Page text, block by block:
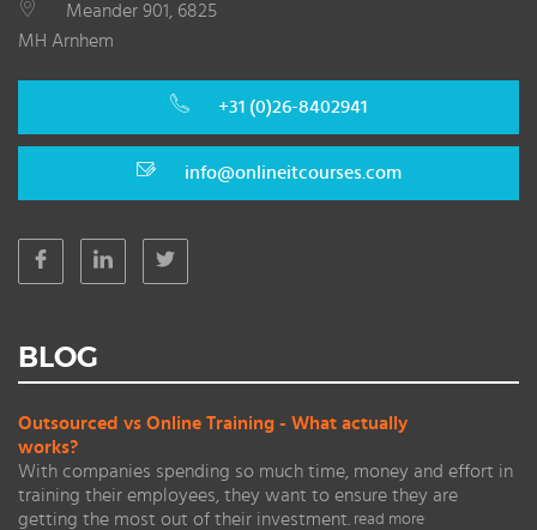
Meander 901, 6825
MH Arnhem
+31 (0)26-8402941
info@onlineitcourses.com
BLOG
Outsourced vs Online Training - What actually
works?
With companies spending so much time, money and effort in
training their employees, they want to ensure they are
getting the most out of their investment. read more